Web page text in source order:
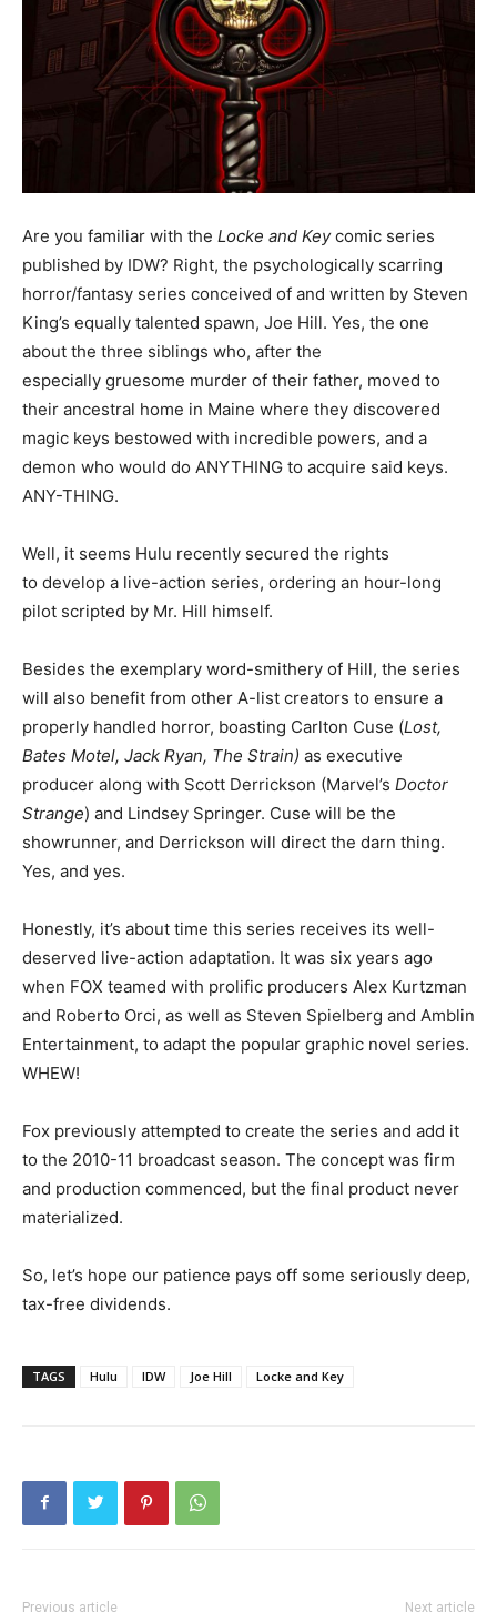
Are you familiar with the Locke and Keycomic series
published by IDW? Right, the psychologically scarring
horror/fantasy series conceived of and written by Steven
King’s equally talented spawn, Joe Hill. Yes, the one
about the three siblings who, after the
especially gruesome murder of their father, moved to
their ancestral home in Maine where they discovered
magic keys bestowed with incredible powers, and a
demon who would do ANYTHING to acquire said keys.
ANY-THING.
Well, it seems Hulu recently secured the rights
to develop a live-action series, ordering an hour-long
pilot scripted by Mr. Hill himself.
Besides the exemplary word-smithery of Hill, the series
will also benefit from other A-list creators to ensure a
properly handled horror, boasting Carlton Cuse (Lost,
Bates Motel, Jack Ryan, The Strain) as executive
producer along with Scott Derrickson (Marvel’s Doctor
Strange) and Lindsey Springer. Cuse will be the
showrunner, and Derrickson will direct the darn thing.
Yes, and yes.
Honestly, it’s about time this series receives its well-
deserved live-action adaptation. It was six years ago
when FOX teamed with prolific producers Alex Kurtzman
and Roberto Orci, as well as Steven Spielberg and Amblin
Entertainment, to adapt the popular graphic novel series.
WHEW!
Fox previously attempted to create the series and add it
to the 2010-11 broadcast season. The concept was firm
and production commenced, but the final product never
materialized.
So, let’s hope our patience pays off some seriously deep,
tax-free dividends.
TAGS Hulu IDW Joe Hill Locke and Key
Previous article Next article